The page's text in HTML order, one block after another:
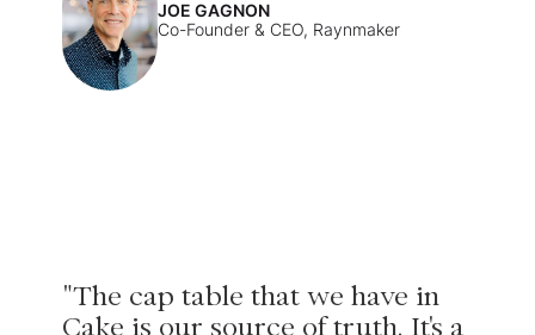
JOE GAGNON
Co-Founder & CEO, Raynmaker
"The cap table that we have in
Cake is our source of truth. It's a